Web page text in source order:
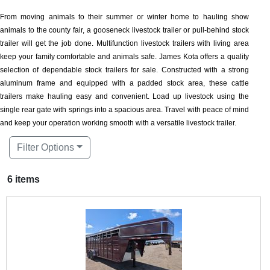
From moving animals to their summer or winter home to hauling show
animals to the county fair, a gooseneck livestock trailer or pull-behind stock
trailer will get the job done. Multifunction livestock trailers with living area
keep your family comfortable and animals safe. James Kota offers a quality
selection of dependable stock trailers for sale. Constructed with a strong
aluminum frame and equipped with a padded stock area, these cattle
trailers make hauling easy and convenient. Load up livestock using the
single rear gate with springs into a spacious area. Travel with peace of mind
and keep your operation working smooth with a versatile livestock trailer.
Filter Options
6 items